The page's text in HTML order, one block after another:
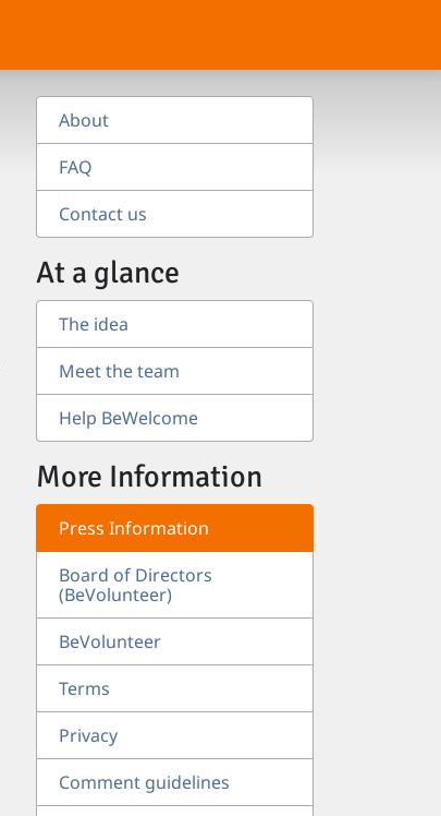
About
FAQ
Contact us
At a glance
The idea
Meet the team
Help BeWelcome
More Information
Press Information
Board of Directors
(BeVolunteer)
BeVolunteer
Terms
Privacy
Comment guidelines